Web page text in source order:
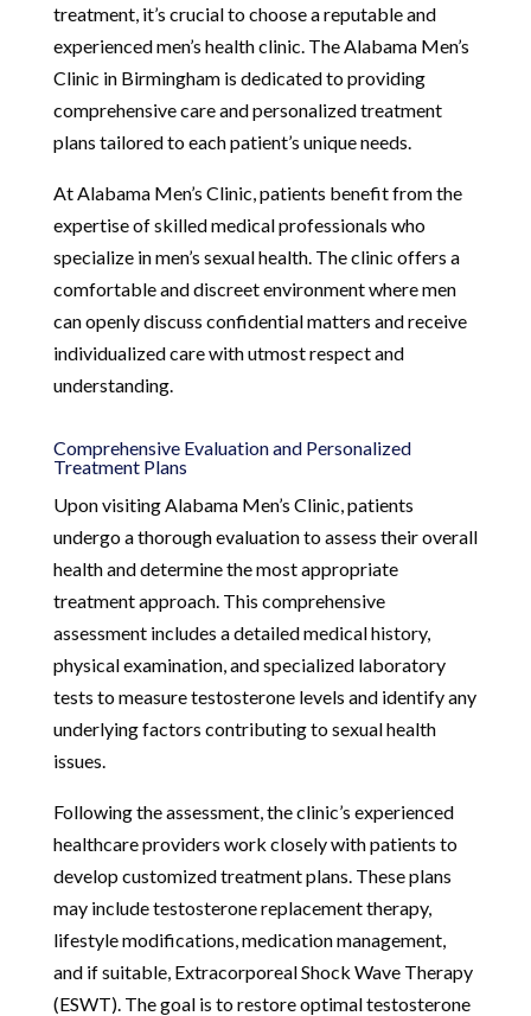
treatment, it’s crucial to choose a reputable and
experienced men’s health clinic. The Alabama Men’s
Clinic in Birmingham is dedicated to providing
comprehensive care and personalized treatment
plans tailored to each patient’s unique needs.
At Alabama Men’s Clinic, patients benefit from the
expertise of skilled medical professionals who
specialize in men’s sexual health. The clinic offers a
comfortable and discreet environment where men
can openly discuss confidential matters and receive
individualized care with utmost respect and
understanding.
Comprehensive Evaluation and Personalized
Treatment Plans
Upon visiting Alabama Men’s Clinic, patients
undergo a thorough evaluation to assess their overall
health and determine the most appropriate
treatment approach. This comprehensive
assessment includes a detailed medical history,
physical examination, and specialized laboratory
tests to measure testosterone levels and identify any
underlying factors contributing to sexual health
issues.
Following the assessment, the clinic’s experienced
healthcare providers work closely with patients to
develop customized treatment plans. These plans
may include testosterone replacement therapy,
lifestyle modifications, medication management,
and if suitable, Extracorporeal Shock Wave Therapy
(ESWT). The goal is to restore optimal testosterone